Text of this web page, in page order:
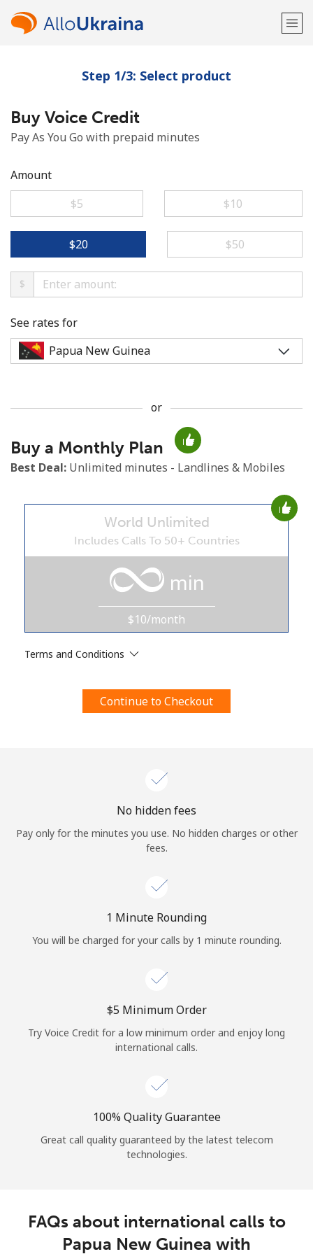
Welcome!
Already have an account?
Minimum 8 characters
An uppercase & lowercase letter
By opening an account on this website, I agree to these
Log in
or
Continue with
Step 1/3: Select product
Buy Voice Credit
Pay As You Go with prepaid minutes
Amount
⁦$5⁩
⁦$10⁩
⁦$20⁩ ⁦$50⁩
$
See rates for
or
Buy a Monthly Plan
Best Deal: Unlimited minutes - Landlines & Mobiles
World Unlimited
Includes Calls To 50+ Countries
min
$10/month
Terms and Conditions
Continue to Checkout
No hidden fees
Pay only for the minutes you use. No hidden charges or other
fees.
1 Minute Rounding
You will be charged for your calls by 1 minute rounding.
⁦$5⁩ Minimum Order
Try Voice Credit for a low minimum order and enjoy long
international calls.
100% Quality Guarantee
Great call quality guaranteed by the latest telecom
technologies.
FAQs about international calls to
Papua New Guinea with